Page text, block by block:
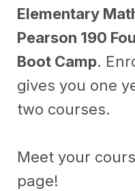
Elementary
Pearson 190
Boot Camp.
gives you one
two courses.
Meet your
page!